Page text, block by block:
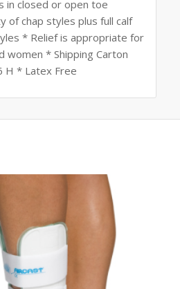
in closed or open toe
of chap styles plus full calf
* Relief is appropriate for
women * Shipping Carton
H * Latex Free